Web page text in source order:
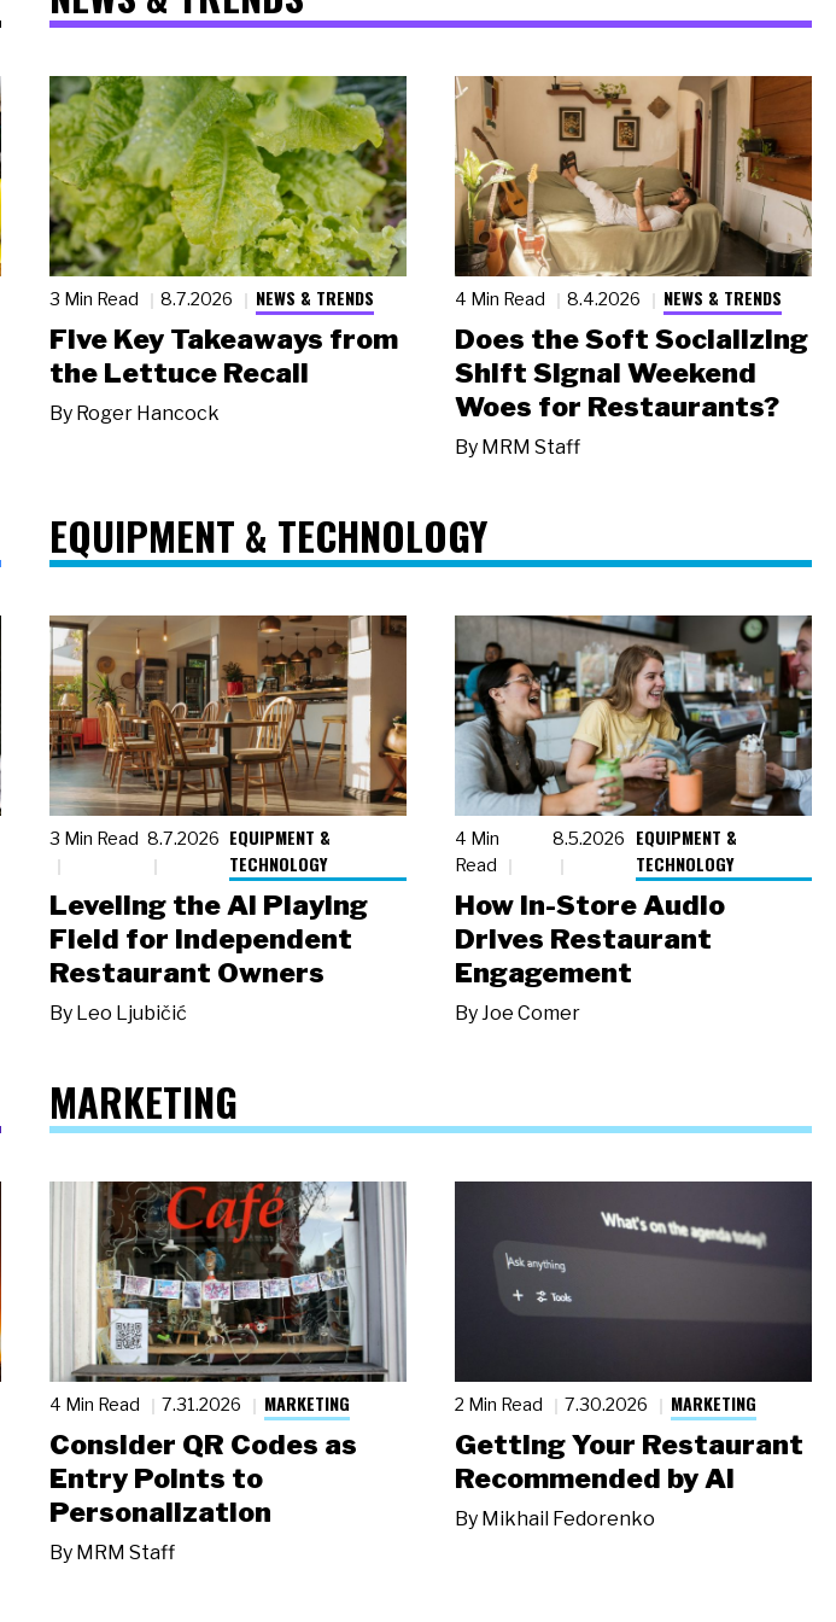
3 Min Read 8.7.2026 NEWS & TRENDS
Five Key Takeaways from
the Lettuce Recall
By Roger Hancock
4 Min Read 8.4.2026 NEWS & TRENDS
Does the Soft Socializing
Shift Signal Weekend
Woes for Restaurants?
By MRM Staff
EQUIPMENT & TECHNOLOGY
3 Min Read 8.7.2026 EQUIPMENT &
TECHNOLOGY
Leveling the AI Playing
Field for Independent
Restaurant Owners
By Leo Ljubičić
4 Min
Read
8.5.2026
EQUIPMENT &
TECHNOLOGY
How In-Store Audio
Drives Restaurant
Engagement
ByJoe Comer
MARKETING
4 Min Read 7.31.2026 MARKETING
Consider QR Codes as
Entry Points to
Personalization
By MRM Staff
2 Min Read 7.30.2026 MARKETING
Getting Your Restaurant
Recommended by AI
By Mikhail Fedorenko